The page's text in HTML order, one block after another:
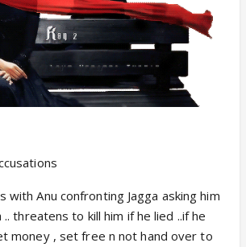
with Anu confronting Jagga asking him
threatens to kill him if he lied ..if he
money , set free n not hand over to